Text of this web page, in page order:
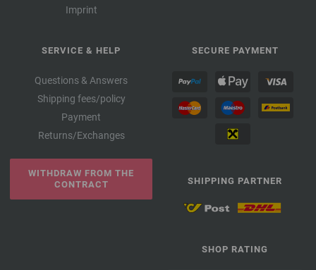
Imprint
SERVICE & HELP
Questions & Answers
Shipping fees/policy
Payment
Returns/Exchanges
WITHDRAW FROM THE
CONTRACT
SECURE PAYMENT
SHIPPING PARTNER
SHOP RATING